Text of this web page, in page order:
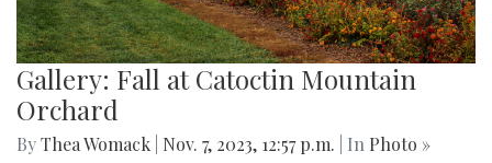
Gallery: Fall at Catoctin Mountain
Orchard
ByThea Womack Nov. 7, 2023, 12:57 p.m. | In Photo »